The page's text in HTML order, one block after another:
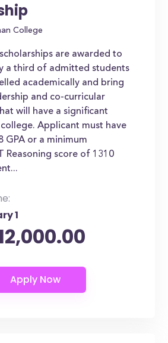
College
are awarded to
a third of admitted students
academically and bring
and co-curricular
will have a significant
Applicant must have
GPA or a minimum
Reasoning score of 1310
1